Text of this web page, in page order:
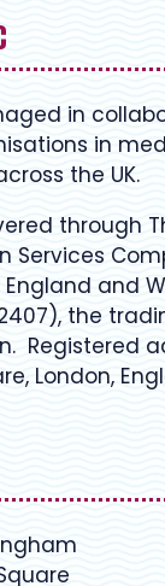
in
in
the UK.
through
Services
and
the
Registered
London,